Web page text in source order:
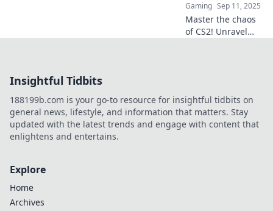
Gaming Sep 11, 2025
Master the chaos
of CS2! Unravel
deathmatches.
Insightful Tidbits
188199b.com is your go-to resource for insightful tidbits on
general news, lifestyle, and information that matters. Stay
updated with the latest trends and engage with content that
enlightens and entertains.
Explore
Home
Archives